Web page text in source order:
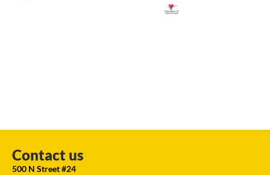
Contact us
500 N Street #24